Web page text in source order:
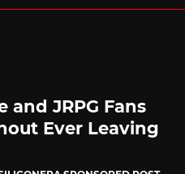
and JRPG Fans
Ever Leaving